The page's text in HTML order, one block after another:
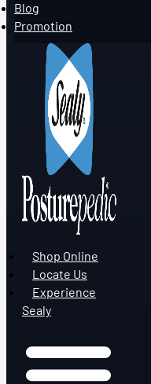
Blog
Promotion
Shop Online
Locate Us
Experience
Sealy